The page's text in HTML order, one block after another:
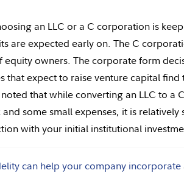
an LLC or a C corporation is
are expected early on. The C
equity owners. The corporate form
that expect to raise venture capital
that while converting an LLC to a
some small expenses, it is
with your initial institutional
can help your company incorporate